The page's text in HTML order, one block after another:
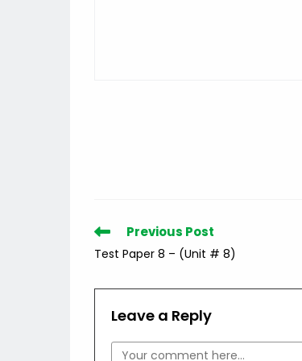
Read
more
articles
Previous Post
Test Paper 8 – (Unit # 8)
Leave a Reply
Comment